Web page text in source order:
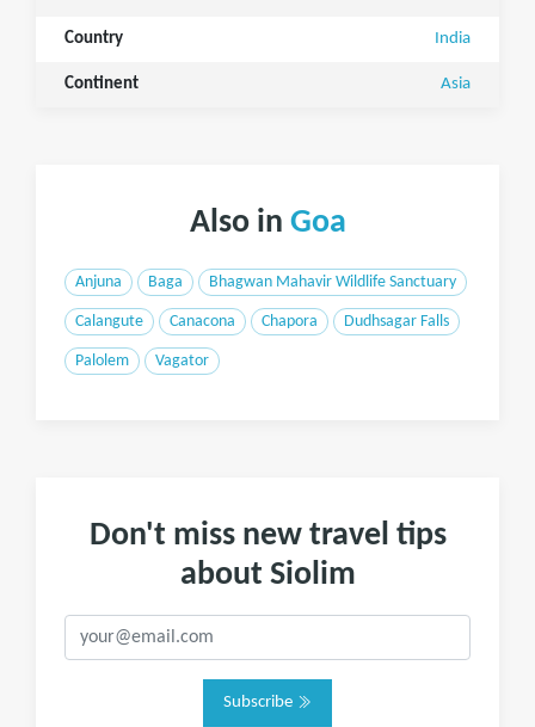
Country India
Continent Asia
Also in Goa
Anjuna Baga Bhagwan Mahavir Wildlife Sanctuary
Calangute Canacona Chapora Dudhsagar Falls
Palolem Vagator
Don't miss new travel tips
about Siolim
Subscribe